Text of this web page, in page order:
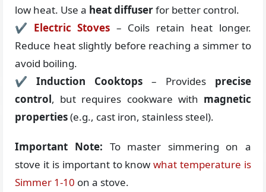
low heat. Use a heat diffuserfor better control.
✔ Electric Stoves – Coils retain heat longer.
Reduce heat slightly before reaching a simmer to
avoid boiling.
✔Induction Cooktops – Provides precise
control, but requires cookware with magnetic
properties(e.g., cast iron, stainless steel).
Important Note: To master simmering on a
stove it is important to knowwhat temperature is
Simmer 1-10 on a stove.